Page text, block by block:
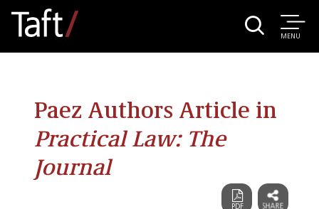
MENU
Paez Authors Article in
Practical Law: The
Journal